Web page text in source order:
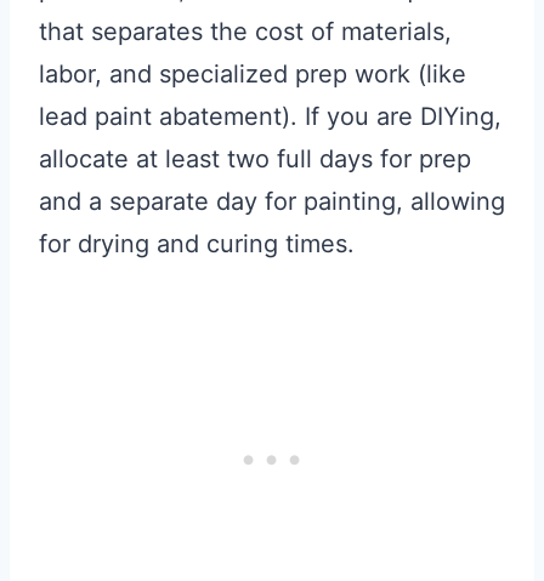
that separates the cost of materials,
labor, and specialized prep work (like
lead paint abatement). If you are DIYing,
allocate at least two full days for prep
and a separate day for painting, allowing
for drying and curing times.